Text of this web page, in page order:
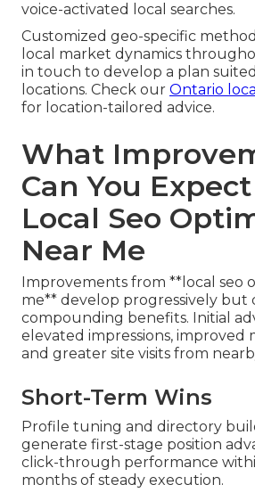
voice-activated local searches.
Customized geo-specific
local market dynamics
in touch to develop a plan
locations. Check our Ontario
for location-tailored advice.
What
Can You
Local Seo
Near Me
Improvements from **local seo
me** develop progressively but
compounding benefits. Initial
elevated impressions, improved
and greater site visits from
Short-Term Wins
Profile tuning and directory
generate first-stage position
click-through performance
months of steady execution.